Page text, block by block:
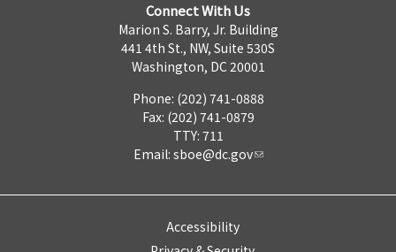
Connect With Us
Marion S. Barry, Jr. Building
441 4th St., NW, Suite 530S
Washington, DC 20001
Phone: (202) 741-0888
Fax: (202) 741-0879
TTY: 711
Email: sboe@dc.gov
Accessibility